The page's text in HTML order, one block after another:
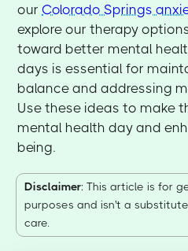
ourColorado Springs
explore our therapy
toward better mental
days is essential for
balance and addressing
Use these ideas to make
mental health day and
being.
Disclaimer: This article is for
purposes and isn't a
care.